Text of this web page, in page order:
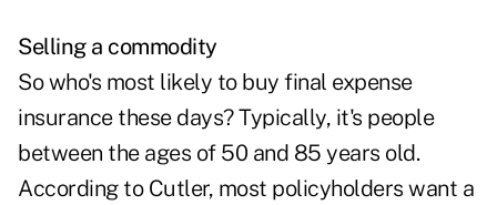
Selling a commodity
So who's most likely to buy final expense
insurance these days? Typically, it's people
between the ages of 50 and 85 years old.
According to Cutler, most policyholders want a